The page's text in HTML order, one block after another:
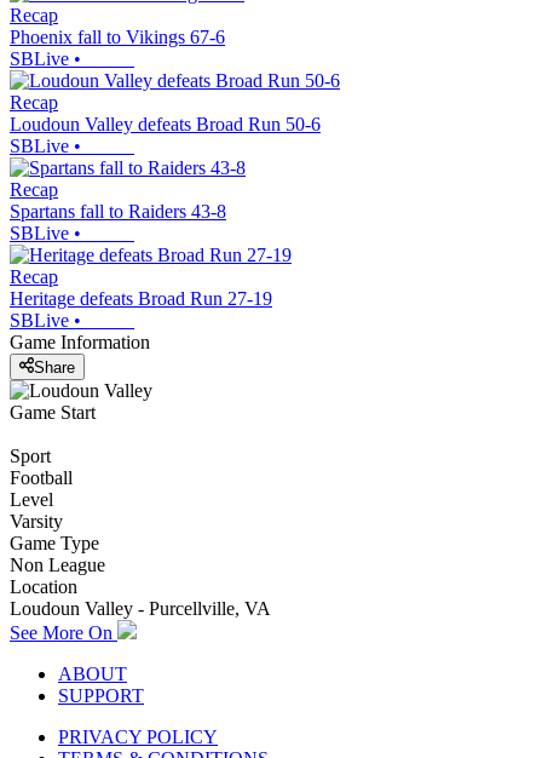
Recap
Phoenix fall to Vikings 67-6
SBLive •
Recap
Loudoun Valley defeats Broad Run 50-6
SBLive •
Recap
Spartans fall to Raiders 43-8
SBLive •
Recap
Heritage defeats Broad Run 27-19
SBLive •
Game Information
Share
Game Start
Sport
Football
Level
Varsity
Game Type
Non League
Location
Loudoun Valley - Purcellville, VA
See More On
ABOUT
SUPPORT
PRIVACY POLICY